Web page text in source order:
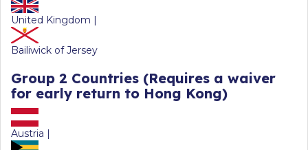
United Kingdom |
Bailiwick of Jersey
Group 2 Countries (Requires a waiver
for early return to Hong Kong)
Austria |